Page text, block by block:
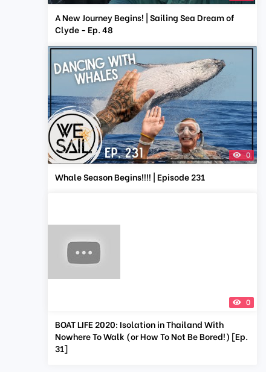
A New Journey Begins! | Sailing Sea Dream of
Clyde - Ep. 48
0
Whale Season Begins!!!! | Episode 231
0
BOAT LIFE 2020: Isolation in Thailand With
Nowhere To Walk (or How To Not Be Bored!) [Ep.
31]